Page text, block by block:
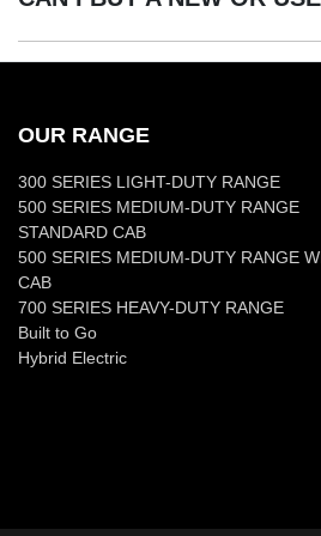
OUR RANGE
300 SERIES LIGHT-DUTY RANGE
500 SERIES MEDIUM-DUTY RANGE
STANDARD CAB
500 SERIES MEDIUM-DUTY RANGE
CAB
700 SERIES HEAVY-DUTY RANGE
Built to Go
Hybrid Electric